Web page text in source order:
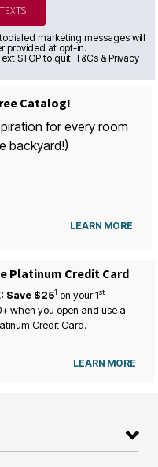
marketing messages will
provided at opt-in.
STOP to quit. T&Cs & Privacy
Catalog!
for every room
backyard!)
LEARN MORE
Platinum Credit Card
Save $251 on your1st
when you open and use a
Credit Card.
LEARN MORE